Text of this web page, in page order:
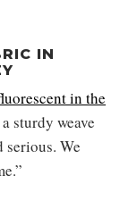
IN
in the
sturdy weave
We